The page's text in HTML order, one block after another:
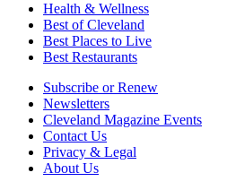
Health & Wellness
Best of Cleveland
Best Places to Live
Best Restaurants
Subscribe or Renew
Newsletters
Cleveland Magazine Events
Contact Us
Privacy & Legal
About Us